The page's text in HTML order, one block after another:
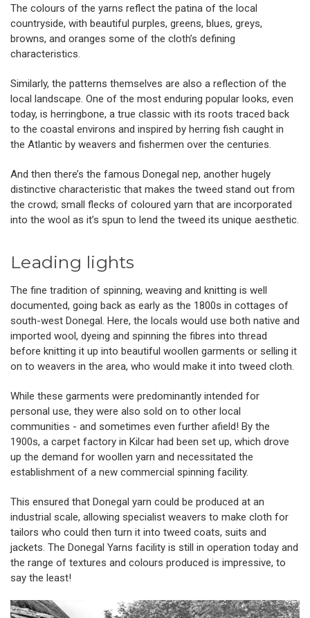
The colours of the yarns reflect the patina of the local
countryside, with beautiful purples, greens, blues, greys,
browns, and oranges some of the cloth’s defining
characteristics.
Similarly, the patterns themselves are also a reflection of the
local landscape. One of the most enduring popular looks, even
today, is herringbone, a true classic with its roots traced back
to the coastal environs and inspired by herring fish caught in
the Atlantic by weavers and fishermen over the centuries.
And then there’s the famous Donegal nep, another hugely
distinctive characteristic that makes the tweed stand out from
the crowd; small flecks of coloured yarn that are incorporated
into the wool as it’s spun to lend the tweed its unique aesthetic.
Leading lights
The fine tradition of spinning, weaving and knitting is well
documented, going back as early as the 1800s in cottages of
south-west Donegal. Here, the locals would use both native and
imported wool, dyeing and spinning the fibres into thread
before knitting it up into beautiful woollen garments or selling it
on to weavers in the area, who would make it into tweed cloth.
While these garments were predominantly intended for
personal use, they were also sold on to other local
communities - and sometimes even further afield! By the
1900s, a carpet factory in Kilcar had been set up, which drove
up the demand for woollen yarn and necessitated the
establishment of a new commercial spinning facility.
This ensured that Donegal yarn could be produced at an
industrial scale, allowing specialist weavers to make cloth for
tailors who could then turn it into tweed coats, suits and
jackets. The Donegal Yarns facility is still in operation today and
the range of textures and colours produced is impressive, to
say the least!